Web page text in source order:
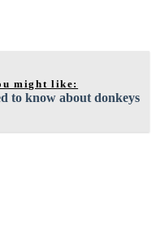
might like:
to know about donkeys